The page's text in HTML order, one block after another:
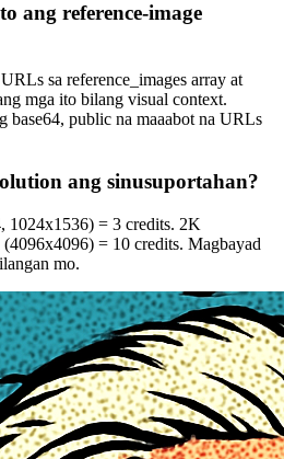
ang reference-image
sa reference_images array at
mga ito bilang visual context.
base64, public na maaabot na URLs
ang sinusuportahan?
1024x1536) = 3 credits. 2K
= 10 credits. Magbayad
mo.